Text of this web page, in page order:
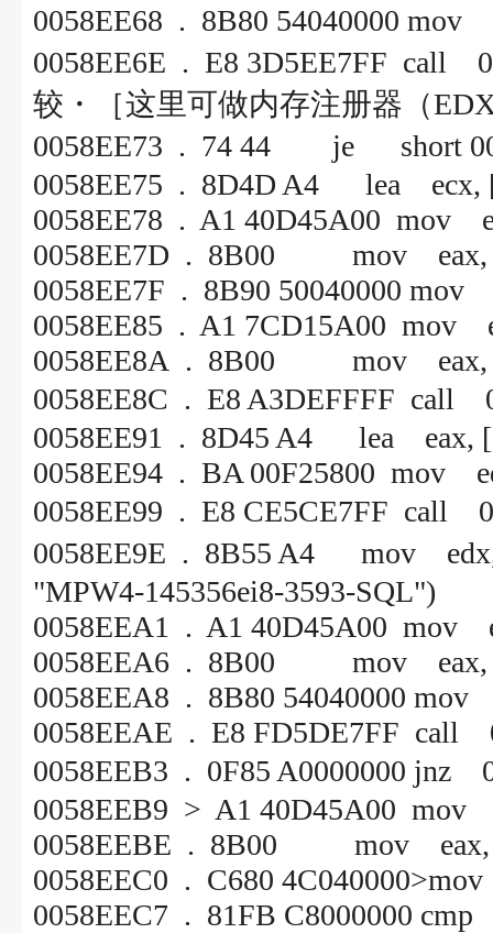
0058EE68 . 8B80
0058EE6E . E8
较・［这里可做内存注册器（
0058EE73 . 74 44 je
0058EE75 . 8D4D A4 lea ecx,
0058EE78 . A1 40D45A00 mov
0058EE7D . 8B00 mov eax,
0058EE7F . 8B90 50040000 mov
0058EE85 . A1 7CD15A00 mov
0058EE8A . 8B00 mov eax,
0058EE8C . E8
0058EE91 . 8D45 A4 lea eax,
0058EE94 . BA 00F25800
0058EE99 . E8
0058EE9E . 8B55 A4 mov
"MPW4-145356ei8-3593-SQL")
0058EEA1 . A1 40D45A00 mov
0058EEA6 . 8B00 mov eax,
0058EEA8 . 8B80 54040000 mov
0058EEAE . E8 FD5DE7FF call
0058EEB3 . 0F85
0058EEB9 > A1 40D45A00 mov
0058EEBE . 8B00 mov eax,
0058EEC0 . C680
0058EEC7 . 81FB C8000000